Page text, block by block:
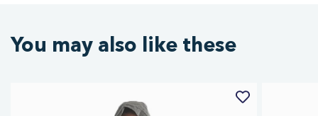
You may also like these